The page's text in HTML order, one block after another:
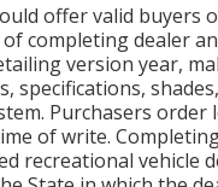
offer valid buyers
completing dealer
version year,
specifications,
Purchasers order
of write.
recreational vehicle